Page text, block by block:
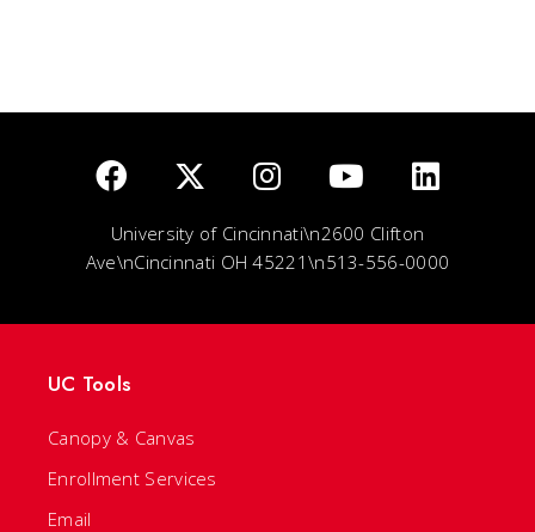
University of Cincinnati\n2600 Clifton
Ave\nCincinnati OH 45221\n513-556-0000
UC Tools
Canopy & Canvas
Enrollment Services
Email